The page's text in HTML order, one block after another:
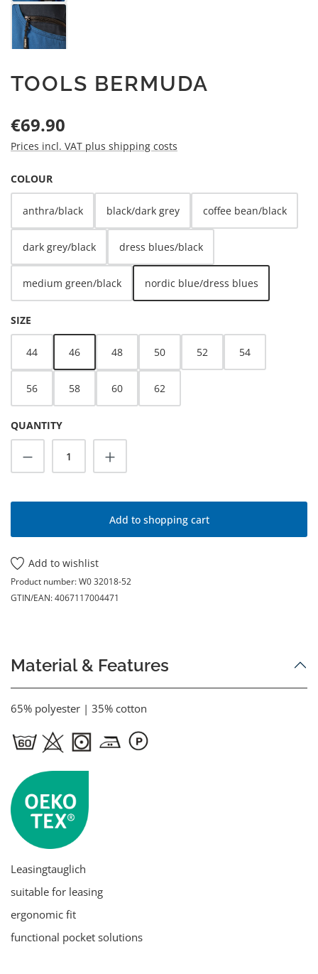
TOOLS BERMUDA
Regular price:
€69.90
Prices incl. VAT plus shipping costs
SELECT
COLOUR
anthra/black black/dark grey coffee bean/black
dark grey/black dress blues/black
medium green/black nordic blue/dress blues
SELECT
SIZE
44 46 48 50 52 54
56 58 60 62
QUANTITY
Product Quantity: Enter the desired
Add to shopping cart
Add to wishlist
Product number:W0 32018-52
GTIN/EAN:4067117004471
Material & Features
65% polyester | 35% cotton
Leasingtauglich
suitable for leasing
ergonomic fit
functional pocket solutions